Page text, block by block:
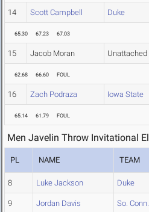
14 Scott Campbell Duke
65.30 67.23 67.03
15 Jacob Moran Unattached
62.68 66.60 FOUL
16 Zach Podraza Iowa State
65.14 61.79 FOUL
Men Javelin Throw Invitational
PL NAME TEAM
8 Luke Jackson Duke
9 Jordan Davis So.